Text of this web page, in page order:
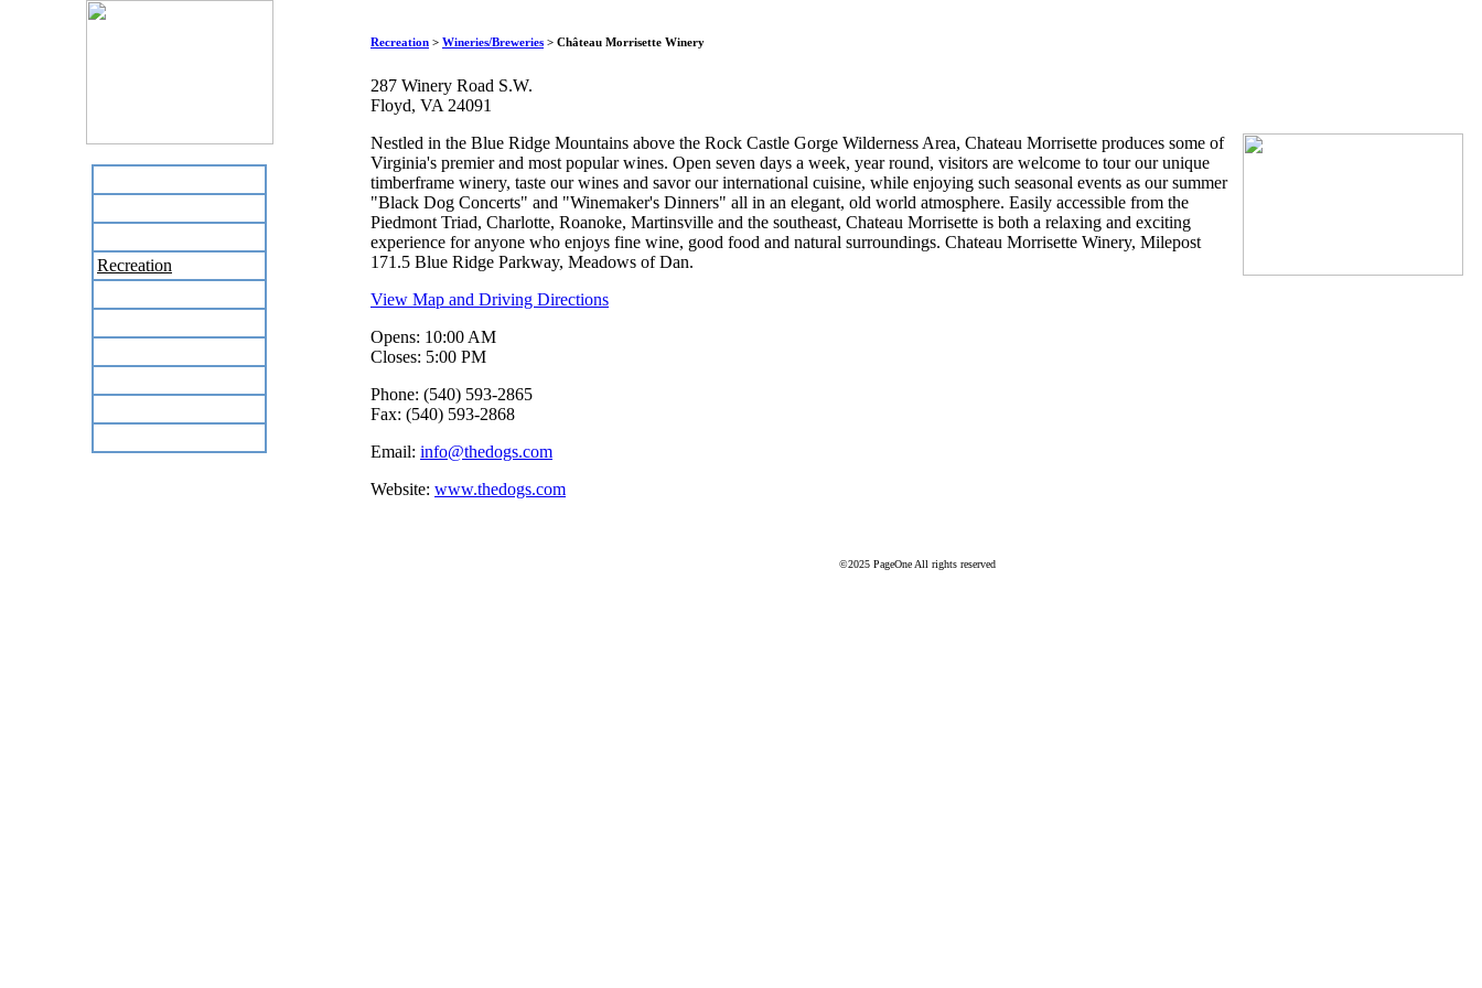
Recreation
Recreation > Wineries/Breweries > Château Morrisette Winery
287 Winery Road S.W.
Floyd, VA 24091
Nestled in the Blue Ridge Mountains above the Rock Castle Gorge Wilderness Area, Chateau Morrisette produces some of
Virginia's premier and most popular wines. Open seven days a week, year round, visitors are welcome to tour our unique
timberframe winery, taste our wines and savor our international cuisine, while enjoying such seasonal events as our summer
"Black Dog Concerts" and "Winemaker's Dinners" all in an elegant, old world atmosphere. Easily accessible from the
Piedmont Triad, Charlotte, Roanoke, Martinsville and the southeast, Chateau Morrisette is both a relaxing and exciting
experience for anyone who enjoys fine wine, good food and natural surroundings. Chateau Morrisette Winery, Milepost
171.5 Blue Ridge Parkway, Meadows of Dan.
View Map and Driving Directions
Opens: 10:00 AM
Closes: 5:00 PM
Phone: (540) 593-2865
Fax: (540) 593-2868
Email: info@thedogs.com
Website: www.thedogs.com
©2025 PageOne All rights reserved